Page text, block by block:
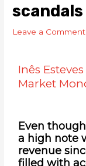
scandals
Leave a Comment
Inês Esteves
Market
Even
a high note
revenue
filled with